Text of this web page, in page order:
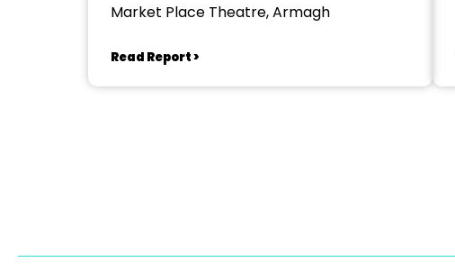
Market Place Theatre, Armagh
Read Report >